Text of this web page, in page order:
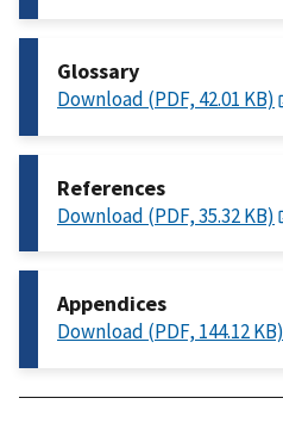
Glossary
Download (PDF, 42.01 KB)
References
Download (PDF, 35.32 KB)
Appendices
Download (PDF, 144.12 KB)